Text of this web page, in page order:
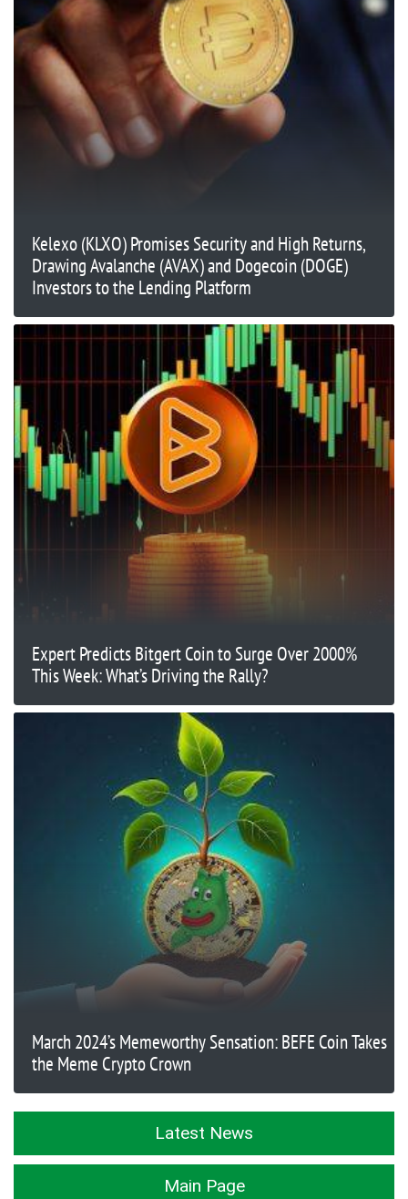
Kelexo (KLXO) Promises Security and High Returns,
Drawing Avalanche (AVAX) and Dogecoin (DOGE)
Investors to the Lending Platform
Expert Predicts Bitgert Coin to Surge Over 2000%
This Week: What’s Driving the Rally?
March 2024’s Memeworthy Sensation: BEFE Coin Takes
the Meme Crypto Crown
Latest News
Main Page